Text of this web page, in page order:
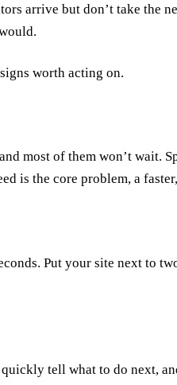
arrive but don’t take the
worth acting on.
most of them won’t wait.
is the core problem, a
Put your site next to
tell what to do next,